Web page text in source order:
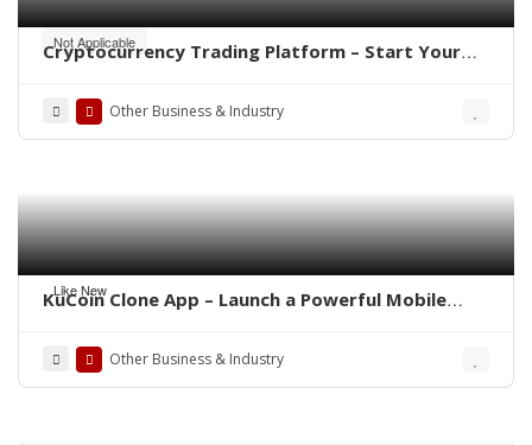
Not Applicable
Cryptocurrency Trading Platform – Start Your
Other Business & Industry
Like New
KuCoin Clone App – Launch a Powerful Mobile
Other Business & Industry